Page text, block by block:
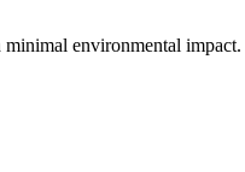
environmental impact.